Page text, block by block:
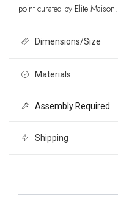
point curated by Elite Maison.
Dimensions/Size
18.5" W x 23" D x 33.3" H
Materials
100% Leather, Rubberwood
Assembly Required
Yes Shipping